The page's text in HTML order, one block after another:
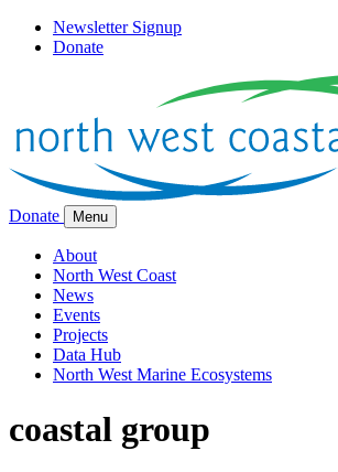
Newsletter Signup
Donate
Donate Menu
About
North West Coast
News
Events
Projects
Data Hub
North West Marine Ecosystems
coastal group